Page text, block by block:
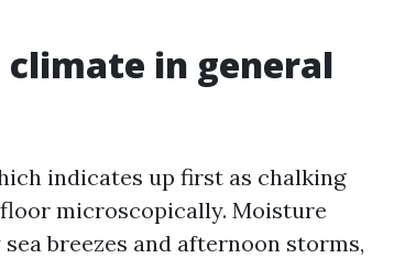
in general
indicates up first as chalking
microscopically. Moisture
breezes and afternoon storms,